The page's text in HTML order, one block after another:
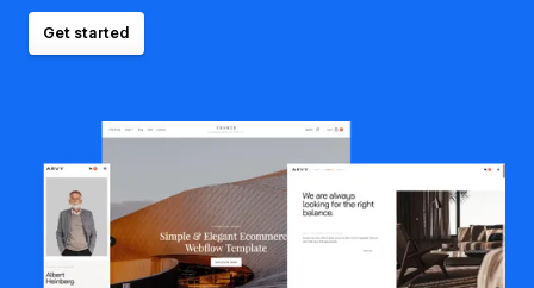
Get started